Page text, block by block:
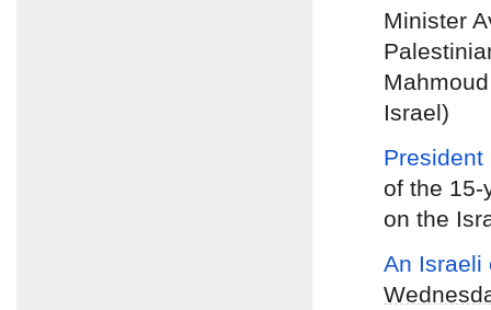
Minister
Israel)
of the 15-
on the
An Israeli